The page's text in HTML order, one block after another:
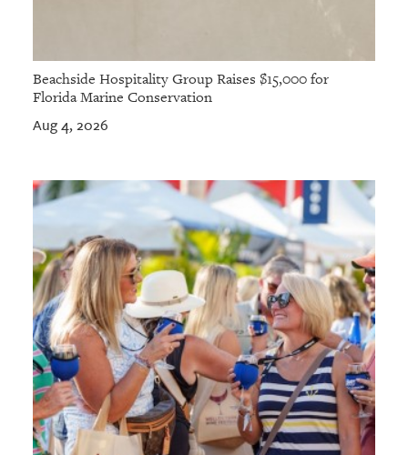
Beachside Hospitality Group Raises $15,000 for
Florida Marine Conservation
Aug 4, 2026